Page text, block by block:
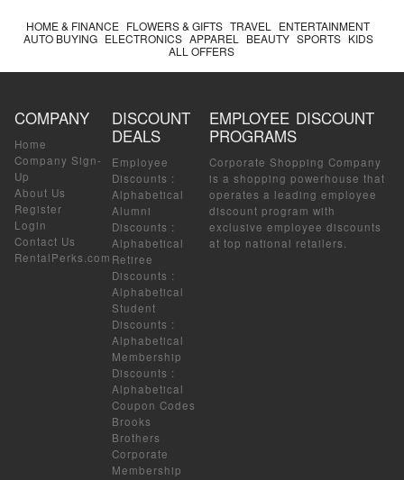
HOME & FINANCE FLOWERS & GIFTS TRAVEL
ENTERTAINMENT
AUTO BUYING ELECTRONICS APPAREL BEAUTY SPORTS KIDS
ALL OFFERS
COMPANY
Home
Company Sign-
Up
About Us
Register
Login
Contact Us
RentalPerks.com
DISCOUNT
DEALS
Employee
Discounts :
Alphabetical
Alumni
Discounts :
Alphabetical
Retiree
Discounts :
Alphabetical
Student
Discounts :
Alphabetical
Membership
Discounts :
Alphabetical
Coupon Codes
Brooks
Brothers
Corporate
Membership
EMPLOYEE DISCOUNT
PROGRAMS
Corporate Shopping Company
is a shopping powerhouse that
operates a leading employee
discount program with
exclusive employee discounts
at top national retailers.